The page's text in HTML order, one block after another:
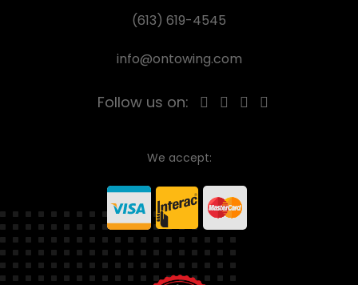
(613) 619-4545
info@ontowing.com
Follow us on:
We accept: